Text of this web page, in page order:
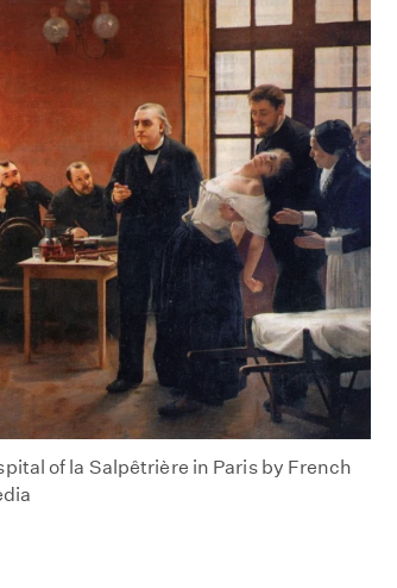
of la Salpêtrière in Paris by French